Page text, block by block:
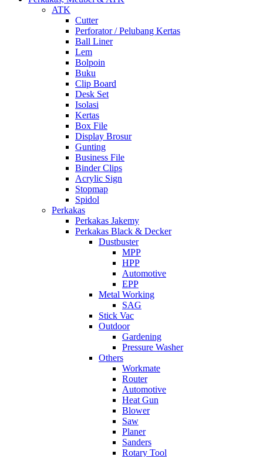
ATK
Cutter
Perforator / Pelubang Kertas
Ball Liner
Lem
Bolpoin
Buku
Clip Board
Desk Set
Isolasi
Kertas
Box File
Display Brosur
Gunting
Business File
Binder Clips
Acrylic Sign
Stopmap
Spidol
Perkakas
Perkakas Jakemy
Perkakas Black & Decker
Dustbuster
MPP
HPP
Automotive
EPP
Metal Working
SAG
Stick Vac
Outdoor
Gardening
Pressure Washer
Others
Workmate
Router
Automotive
Heat Gun
Blower
Saw
Planer
Sanders
Rotary Tool